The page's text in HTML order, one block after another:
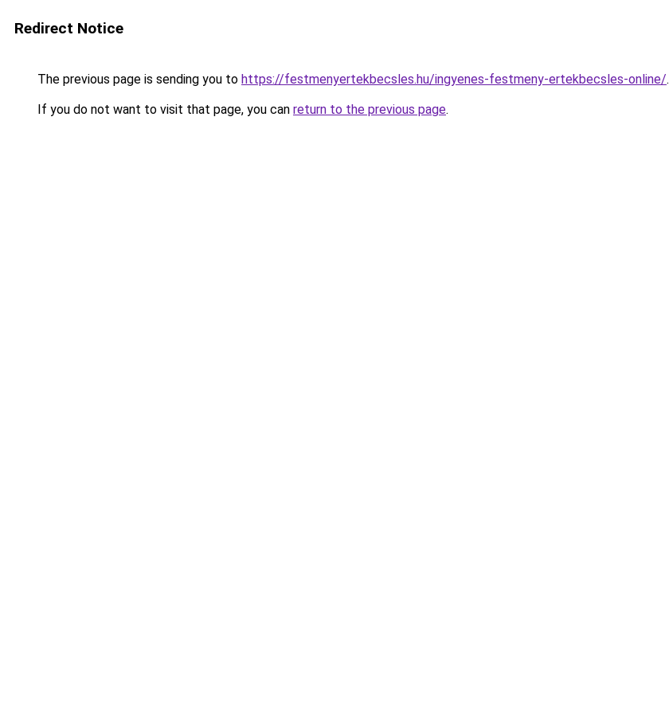
Redirect Notice
The previous page is sending you to https://festmenyertekbecsles.hu/ingyenes-festmeny-ertekbecsles-online/.
If you do not want to visit that page, you can return to the previous page.